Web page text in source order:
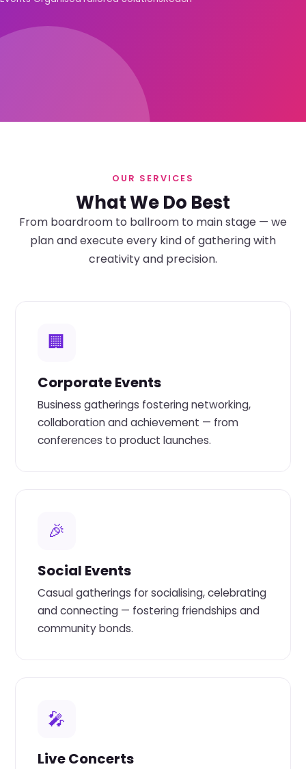
OUR SERVICES
What We Do Best
From boardroom to ballroom to main stage — we
plan and execute every kind of gathering with
creativity and precision.
🏢
Corporate Events
Business gatherings fostering networking,
collaboration and achievement — from
conferences to product launches.
🎉
Social Events
Casual gatherings for socialising, celebrating
and connecting — fostering friendships and
community bonds.
🎤
Live Concerts